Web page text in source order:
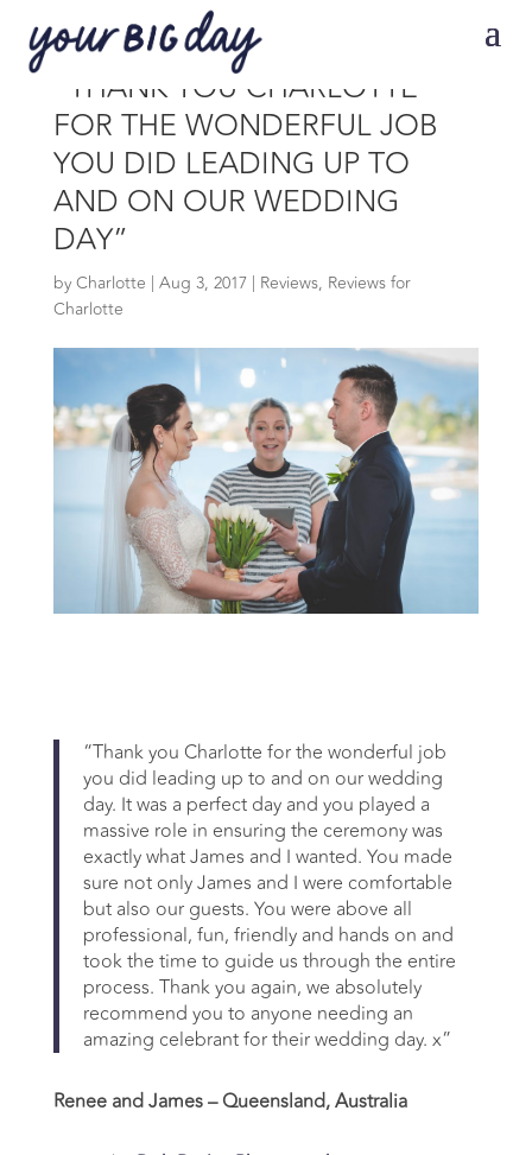
“THANK YOU CHARLOTTE
FOR THE WONDERFUL JOB
YOU DID LEADING UP TO
AND ON OUR WEDDING
DAY”
byCharlotte | Aug 3, 2017| Reviews, Reviews for
Charlotte
“Thank you Charlotte for the wonderful job
you did leading up to and on our wedding
day. It was a perfect day and you played a
massive role in ensuring the ceremony was
exactly what James and I wanted. You made
sure not only James and I were comfortable
but also our guests. You were above all
professional, fun, friendly and hands on and
took the time to guide us through the entire
process. Thank you again, we absolutely
recommend you to anyone needing an
amazing celebrant for their wedding day. x”
Renee and James – Queensland, Australia